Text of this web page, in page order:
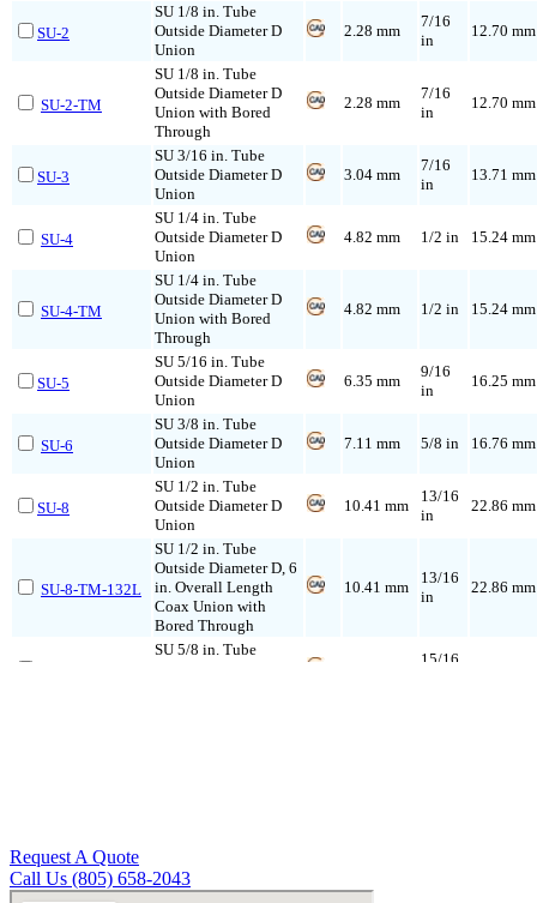
SU-2
SU 1/8 in. Tube
Outside Diameter D
Union
2.28 mm
7/16
in
12.70 mm
SU-2-TM
SU 1/8 in. Tube
Outside Diameter D
Union with Bored
Through
2.28 mm
7/16
in
12.70 mm
SU-3
SU 3/16 in. Tube
Outside Diameter D
Union
3.04 mm
7/16
in
13.71 mm
SU-4
SU 1/4 in. Tube
Outside Diameter D
Union
4.82 mm 1/2 in 15.24 mm
SU-4-TM
SU 1/4 in. Tube
Outside Diameter D
Union with Bored
Through
4.82 mm 1/2 in 15.24 mm
SU-5
SU 5/16 in. Tube
Outside Diameter D
Union
6.35 mm
9/16
in
16.25 mm
SU-6
SU 3/8 in. Tube
Outside Diameter D
Union
7.11 mm 5/8 in 16.76 mm
SU-8
SU 1/2 in. Tube
Outside Diameter D
Union
10.41 mm
13/16
in
22.86 mm
SU-8-TM-132L
SU 1/2 in. Tube
Outside Diameter D, 6
in. Overall Length
Coax Union with
Bored Through
10.41 mm
13/16
in
22.86 mm
SU 5/8 in. Tube
15/16
SU 3/4 in. Tube
Outside Diameter D, 6
Request A Quote
Call Us (805) 658-2043